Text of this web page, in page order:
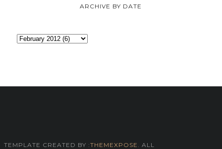
ARCHIVE BY DATE
TEMPLATE CREATED BY :THEMEXPOSE
. ALL